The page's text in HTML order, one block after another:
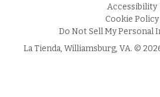
Accessibility
Cookie Policy
Do Not Sell My Personal
La Tienda, Williamsburg, VA. ©